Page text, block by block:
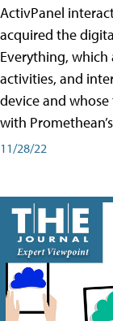
ActivPanel
acquired the
Everything, which
activities, and
device and whose
with
11/28/22